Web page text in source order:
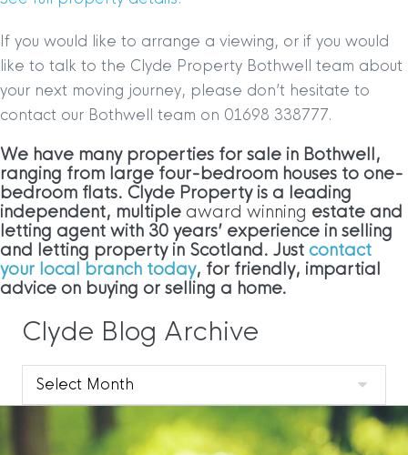
If you would like to arrange a viewing, or if you would
like to talk to the Clyde Property Bothwell team about
your next moving journey, please don’t hesitate to
contact our Bothwell team on 01698 338777.
We have many properties for sale in Bothwell,
ranging from large four-bedroom houses to one-
bedroom flats. Clyde Property is a leading
independent, multiple award winning estate and
letting agent with 30 years’ experience in selling
and letting property in Scotland. Just contact
your local branch today, for friendly, impartial
advice on buying or selling a home.
Clyde Blog Archive
Clyde
Blog